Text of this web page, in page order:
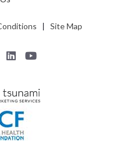
| Site Map